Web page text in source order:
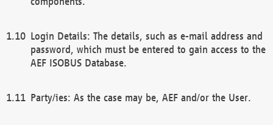
Login Details: The details, such as e-mail address and
password, which must be entered to gain access to the
AEF ISOBUS Database.
Party/ies: As the case may be, AEF and/or the User.